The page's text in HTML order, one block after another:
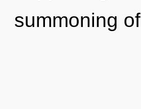
summoning of